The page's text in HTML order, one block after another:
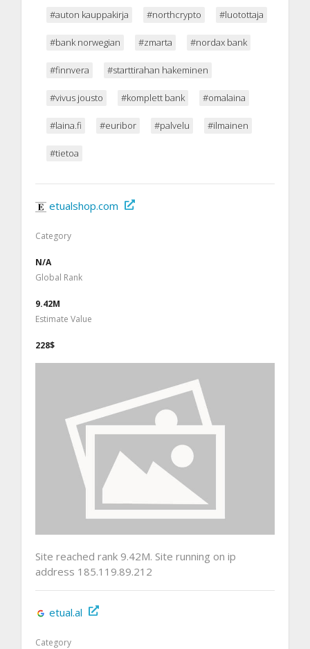
#auton kauppakirja #northcrypto #luotottaja
#bank norwegian #zmarta #nordax bank
#finnvera #starttirahan hakeminen
#vivus jousto #komplett bank #omalaina
#laina.fi #euribor #palvelu #ilmainen
#tietoa
etualshop.com
Category
N/A
Global Rank
9.42M
Estimate Value
228$
Site reached rank 9.42M. Site running on ip
address 185.119.89.212
etual.al
Category